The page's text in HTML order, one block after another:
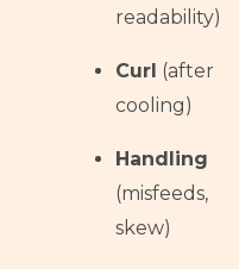
readability)
Curl (after
cooling)
Handling
(misfeeds,
skew)